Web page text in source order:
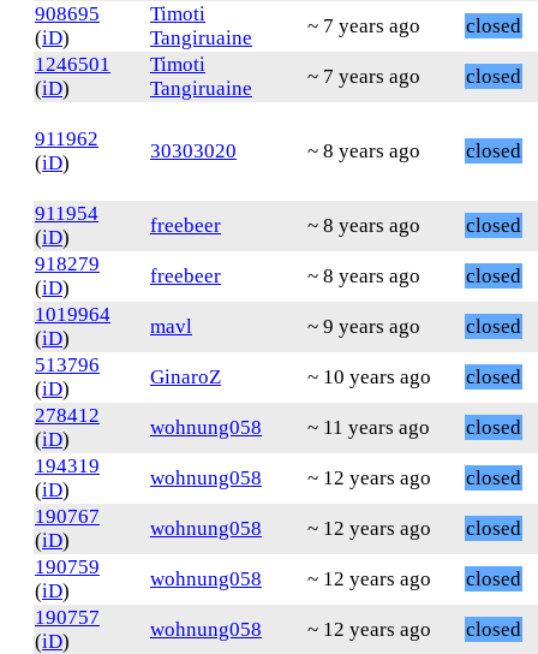
908695
(iD)
Timoti
Tangiruaine
~ 7 years ago
closed
1246501
(iD)
Timoti
Tangiruaine
~ 7 years ago closed
911962
(iD)
30303020 ~ 8 years ago closed
911954
(iD)
freebeer ~ 8 years ago
closed
918279
(iD)
freebeer ~ 8 years ago
closed
1019964
(iD)
mavl ~ 9 years ago
closed
513796
(iD)
GinaroZ ~ 10 years ago
closed
278412
(iD)
wohnung058 ~ 11 years ago
closed
194319
(iD)
wohnung058 ~ 12 years ago
closed
190767
(iD)
wohnung058 ~ 12 years ago
closed
190759
(iD)
wohnung058 ~ 12 years ago
closed
190757
(iD)
wohnung058 ~ 12 years ago
closed